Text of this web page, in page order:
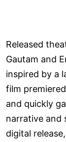
Released
Gautam and
inspired by a
film
and quickly
narrative and
digital